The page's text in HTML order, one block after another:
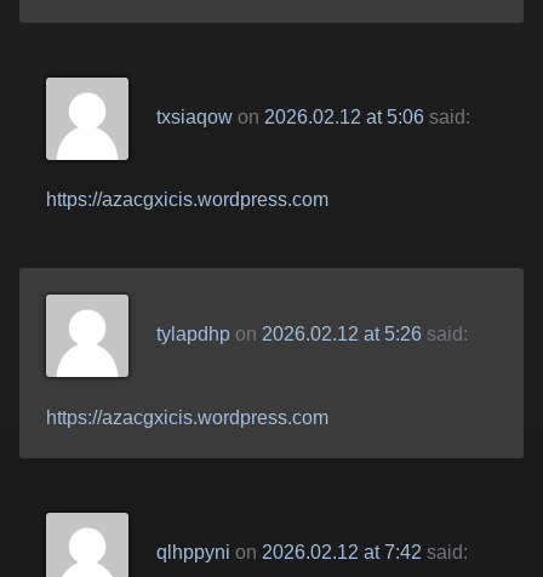
txsiaqowon 2026.02.12 at 5:06 said:
https://azacgxicis.wordpress.com
tylapdhpon 2026.02.12 at 5:26 said:
https://azacgxicis.wordpress.com
qlhppyni on 2026.02.12 at 7:42 said: